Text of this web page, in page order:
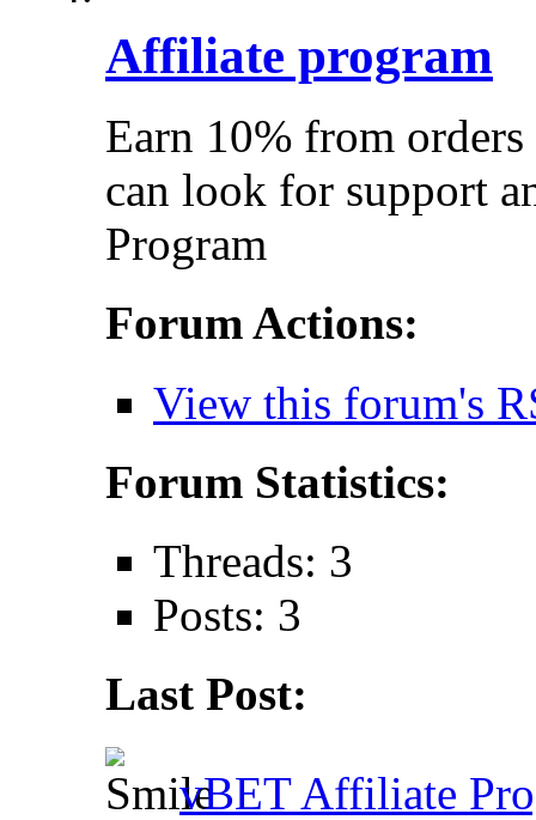
Affiliate program
Earn 10% from
can look for support
Program
Forum Actions:
View this forum's
Forum Statistics:
Threads: 3
Posts: 3
Last Post:
vBET Affiliate